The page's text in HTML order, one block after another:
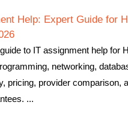
Help: Expert Guide for
to IT assignment help for
networking,
pricing, provider comparison,
...